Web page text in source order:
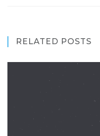
RELATED POSTS